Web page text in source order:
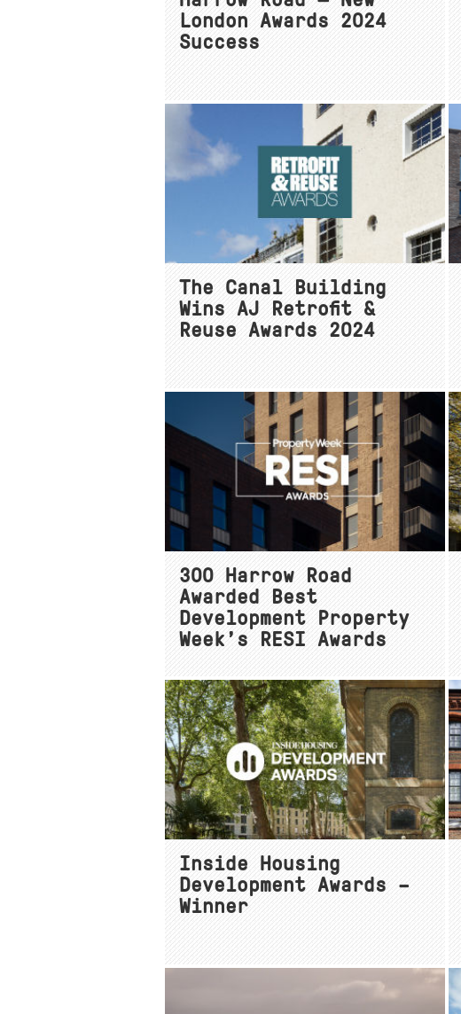
London Awards 2024
Success
The Canal Building
Wins AJ Retrofit &
Reuse Awards 2024
300 Harrow Road
Awarded Best
Development Property
Week’s RESI Awards
Inside Housing
Development Awards –
Winner